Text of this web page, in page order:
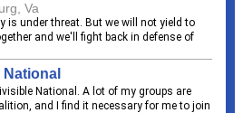
Va
is under threat. But we will not yield to
and we'll fight back in defense of
National. A lot of my groups are
and I find it necessary for me to join